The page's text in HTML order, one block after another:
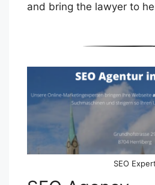
and bring the lawyer to
SEO Expert